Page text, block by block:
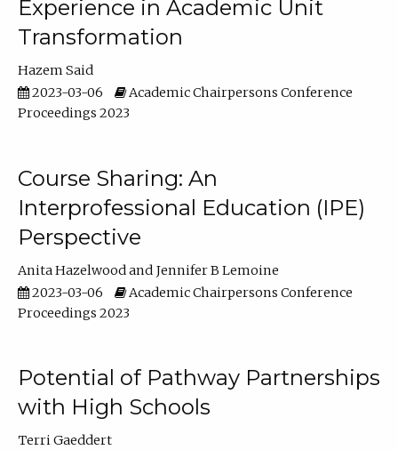
Experience in Academic Unit
Transformation
Hazem Said
2023-03-06
Academic Chairpersons Conference
Proceedings 2023
Course Sharing: An
Interprofessional Education (IPE)
Perspective
Anita Hazelwood
Jennifer B Lemoine
2023-03-06
Academic Chairpersons Conference
Proceedings 2023
Potential of Pathway Partnerships
with High Schools
Terri Gaeddert